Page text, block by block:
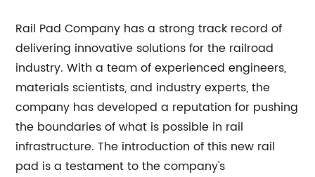
Rail Pad Company has a strong track record of
delivering innovative solutions for the railroad
industry. With a team of experienced engineers,
materials scientists, and industry experts, the
company has developed a reputation for pushing
the boundaries of what is possible in rail
infrastructure. The introduction of this new rail
pad is a testament to the company's